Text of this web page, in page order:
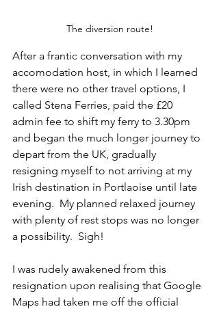
The diversion route!
After a frantic conversation with my
accomodation host, in which I learned
there were no other travel options, I
called Stena Ferries, paid the £20
admin fee to shift my ferry to 3.30pm
and began the much longer journey to
depart from the UK, gradually
resigning myself to not arriving at my
Irish destination in Portlaoise until late
evening.  My planned relaxed journey
with plenty of rest stops was no longer
a possibility.  Sigh!
I was rudely awakened from this
resignation upon realising that Google
Maps had taken me off the official